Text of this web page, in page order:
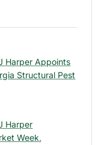
Harper Appoints
Structural Pest
Harper
Week,